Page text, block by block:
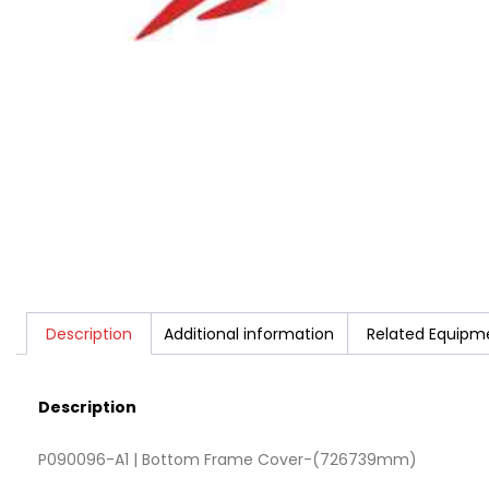
Description Additional information Related
Description
P090096-A1 | Bottom Frame Cover-(726739mm)